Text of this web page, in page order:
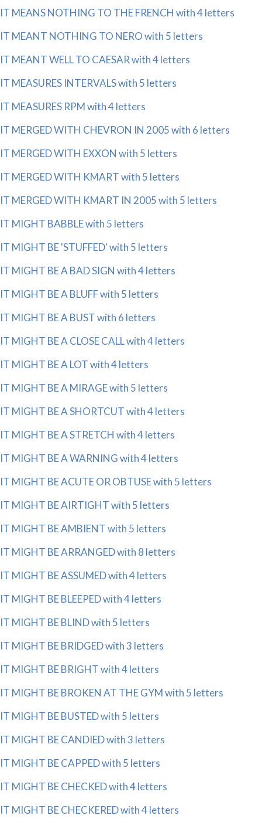
IT MEANS NOTHING TO THE FRENCH with 4 letters
IT MEANT NOTHING TO NERO with 5 letters
IT MEANT WELL TO CAESAR with 4 letters
IT MEASURES INTERVALS with 5 letters
IT MEASURES RPM with 4 letters
IT MERGED WITH CHEVRON IN 2005 with 6 letters
IT MERGED WITH EXXON with 5 letters
IT MERGED WITH KMART with 5 letters
IT MERGED WITH KMART IN 2005 with 5 letters
IT MIGHT BABBLE with 5 letters
IT MIGHT BE 'STUFFED' with 5 letters
IT MIGHT BE A BAD SIGN with 4 letters
IT MIGHT BE A BLUFF with 5 letters
IT MIGHT BE A BUST with 6 letters
IT MIGHT BE A CLOSE CALL with 4 letters
IT MIGHT BE A LOT with 4 letters
IT MIGHT BE A MIRAGE with 5 letters
IT MIGHT BE A SHORTCUT with 4 letters
IT MIGHT BE A STRETCH with 4 letters
IT MIGHT BE A WARNING with 4 letters
IT MIGHT BE ACUTE OR OBTUSE with 5 letters
IT MIGHT BE AIRTIGHT with 5 letters
IT MIGHT BE AMBIENT with 5 letters
IT MIGHT BE ARRANGED with 8 letters
IT MIGHT BE ASSUMED with 4 letters
IT MIGHT BE BLEEPED with 4 letters
IT MIGHT BE BLIND with 5 letters
IT MIGHT BE BRIDGED with 3 letters
IT MIGHT BE BRIGHT with 4 letters
IT MIGHT BE BROKEN AT THE GYM with 5 letters
IT MIGHT BE BUSTED with 5 letters
IT MIGHT BE CANDIED with 3 letters
IT MIGHT BE CAPPED with 5 letters
IT MIGHT BE CHECKED with 4 letters
IT MIGHT BE CHECKERED with 4 letters